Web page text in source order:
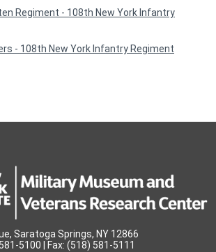
Regiment - 108th New York Infantry
- 108th New York Infantry Regiment
Saratoga Springs, NY 12866
5100 | Fax: (518) 581-5111